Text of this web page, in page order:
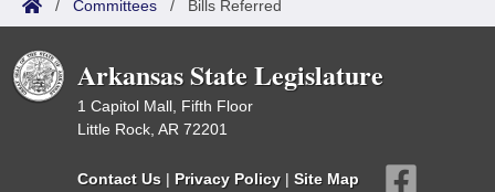
/ Committees / Bills Referred
Arkansas State Legislature
1 Capitol Mall, Fifth Floor
Little Rock, AR 72201
Contact Us | Privacy Policy | Site Map